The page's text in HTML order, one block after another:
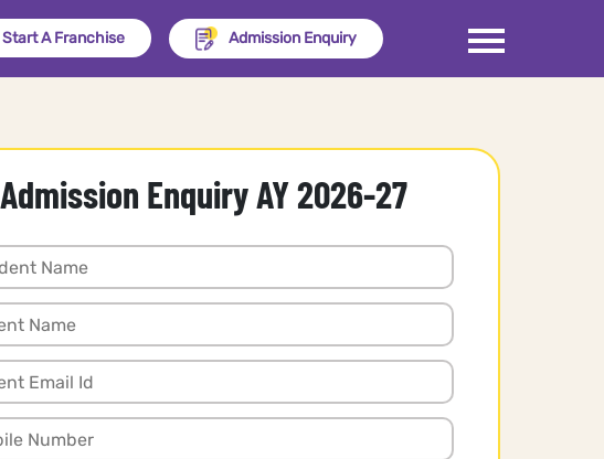
Start A Franchise Admission Enquiry
Admission Enquiry AY 2026-27